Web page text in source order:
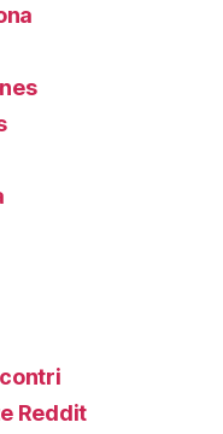
Reddit